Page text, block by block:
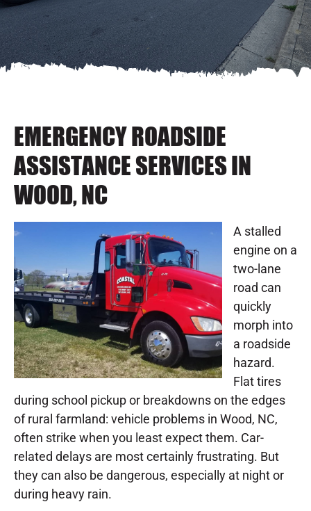
EMERGENCY ROADSIDE
ASSISTANCE SERVICES IN
WOOD, NC
A stalled
engine on a
two-lane
road can
quickly
morph into
a roadside
hazard.
Flat tires
during school pickup or breakdowns on the edges
of rural farmland: vehicle problems in Wood, NC,
often strike when you least expect them. Car-
related delays are most certainly frustrating. But
they can also be dangerous, especially at night or
during heavy rain.